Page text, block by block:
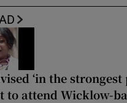
‘in the strongest
to attend Wicklow-